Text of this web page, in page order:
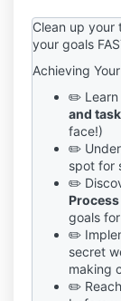
You are
of your
limited to
and/or
for any and
your
password
You must
aware of
of your
We reserve
accounts,
our sole
If you have
Clean up your
your goals
Achieving
✏️ Learn
and
face!)
✏️
spot for
✏️
Process
goals
✏️
secret
making
✏️